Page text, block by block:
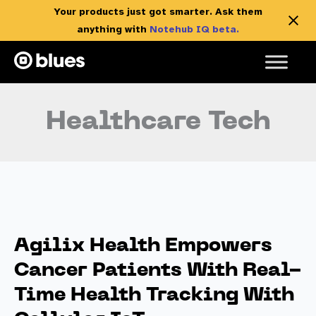
Your products just got smarter. Ask them
anything with Notehub IQ beta.
content
Healthcare Tech
Agilix Health Empowers
Cancer Patients With Real-
Time Health Tracking With